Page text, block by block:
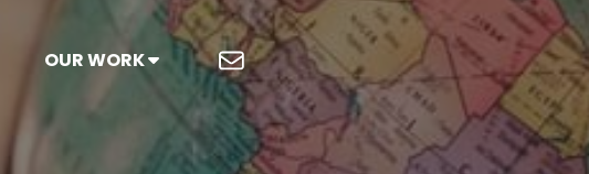
OUR WORK